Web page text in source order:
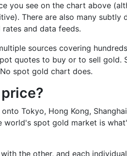
you see on the chart above
There are also many subtly
and data feeds.
sources covering
quotes to buy or to sell gold.
spot gold chart does.
Tokyo, Hong Kong,
spot gold market is
the other, and each